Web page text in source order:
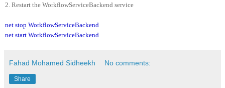
2. Restart the WorkflowServiceBackend service
net stop WorkflowServiceBackend
net start WorkflowServiceBackend
Fahad Mohamed Sidheekh No comments:
Share